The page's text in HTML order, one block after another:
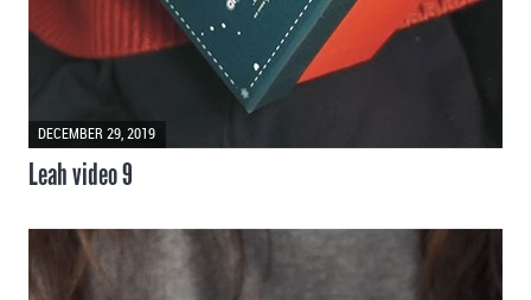
DECEMBER 29, 2019
Leah video 9